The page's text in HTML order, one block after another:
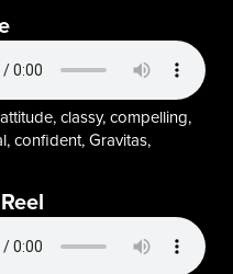
classy, compelling,
confident, Gravitas,